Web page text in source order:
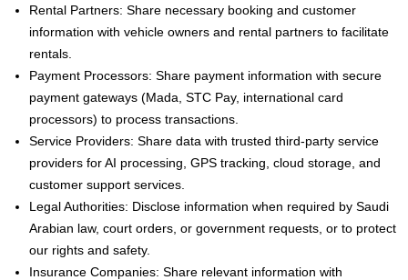
Rental Partners: Share necessary booking and customer
information with vehicle owners and rental partners to facilitate
rentals.
Payment Processors: Share payment information with secure
payment gateways (Mada, STC Pay, international card
processors) to process transactions.
Service Providers: Share data with trusted third-party service
providers for AI processing, GPS tracking, cloud storage, and
customer support services.
Legal Authorities: Disclose information when required by Saudi
Arabian law, court orders, or government requests, or to protect
our rights and safety.
Insurance Companies: Share relevant information with